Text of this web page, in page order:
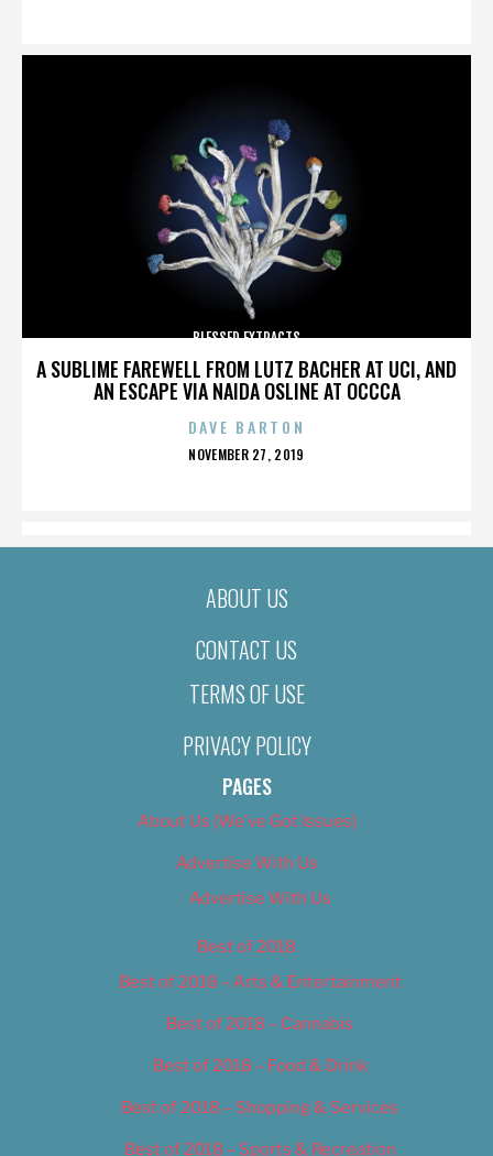
A SUBLIME FAREWELL FROM LUTZ BACHER AT UCI, AND
AN ESCAPE VIA NAIDA OSLINE AT OCCCA
BLESSED EXTRACTS
DAVE BARTON
POSTED
NOVEMBER 27, 2019
ABOUT US
CONTACT US
TERMS OF USE
PRIVACY POLICY
PAGES
About Us (We’ve Got Issues)
Advertise With Us
Advertise With Us
Best of 2018
Best of 2018 – Arts & Entertainment
Best of 2018 – Cannabis
Best of 2018 – Food & Drink
Best of 2018 – Shopping & Services
Best of 2018 – Sports & Recreation